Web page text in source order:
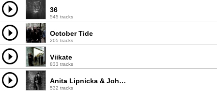
36
545 tracks
October Tide
205 tracks
Viikate
833 tracks
Anita Lipnicka & John Porter
532 tracks